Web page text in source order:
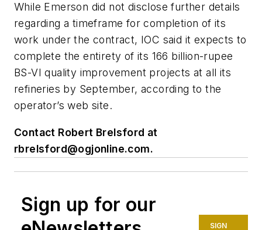
While Emerson did not disclose further details
regarding a timeframe for completion of its
work under the contract, IOC said it expects to
complete the entirety of its 166 billion-rupee
BS-VI quality improvement projects at all its
refineries by September, according to the
operator’s web site.
Contact Robert Brelsford at
rbrelsford@ogjonline.com.
Sign up for our
SIGN